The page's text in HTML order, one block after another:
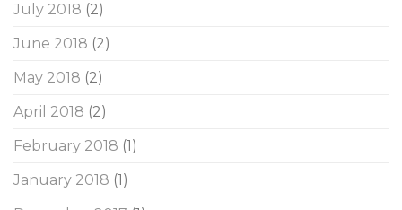
July 2018 (2)
June 2018 (2)
May 2018 (2)
April 2018 (2)
February 2018 (1)
January 2018 (1)